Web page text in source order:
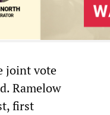
joint vote
Ramelow
first